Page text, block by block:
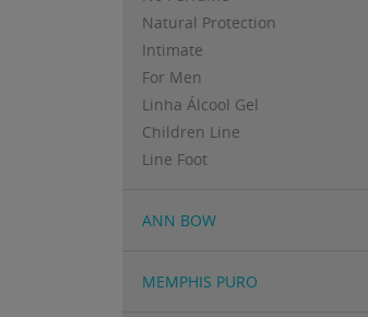
Natural Protection
Intimate
For Men
Linha Álcool Gel
Children Line
Line Foot
ANN BOW
MEMPHIS PURO